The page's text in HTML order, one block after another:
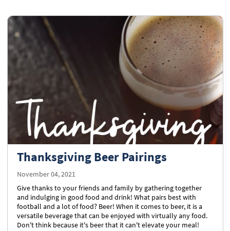
Thanksgiving Beer Pairings
November 04, 2021
Give thanks to your friends and family by gathering together
and indulging in good food and drink! What pairs best with
football and a lot of food? Beer! When it comes to beer, it is a
versatile beverage that can be enjoyed with virtually any food.
Don't think because it's beer that it can't elevate your meal!